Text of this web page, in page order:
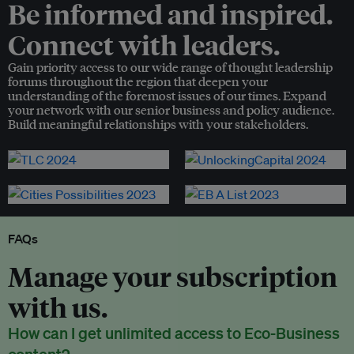
Be informed and inspired.
Connect with leaders.
Gain priority access to our wide range of thought leadership
forums throughout the region that deepen your
understanding of the foremost issues of our times. Expand
your network with our senior business and policy audience.
Build meaningful relationships with your stakeholders.
FAQs
Manage your subscription
with us.
How can I get unlimited access to Eco-Business